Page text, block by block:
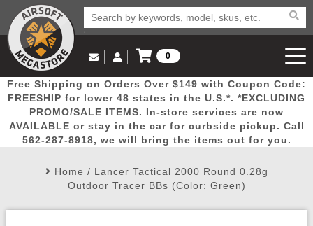
Popular
Picks
Door
Busters
Mega
Deals
New
Arrivals Airsoft
Email Us
(562) 287-8918
Log in to Your Account
Log In
Create Account
My Account My Orders Wish List
0
View Cart
Free Shipping on Orders Over $149 with Coupon Code:
FREESHIP for lower 48 states in the U.S.*. *EXCLUDING
PROMO/SALE ITEMS. In-store services are now
AVAILABLE or stay in the car for curbside pickup. Call
562-287-8918, we will bring the items out for you.
Home / Lancer Tactical 2000 Round 0.28g
Outdoor Tracer BBs (Color: Green)